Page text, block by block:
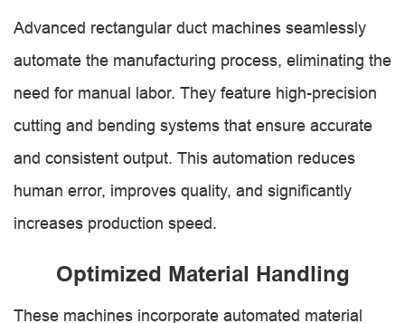
Advanced rectangular duct machines seamlessly
automate the manufacturing process, eliminating the
need for manual labor. They feature high-precision
cutting and bending systems that ensure accurate
and consistent output. This automation reduces
human error, improves quality, and significantly
increases production speed.
Optimized Material Handling
These machines incorporate automated material